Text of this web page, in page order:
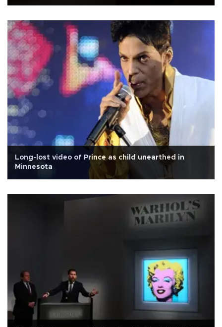
Long-lost video of Prince as child unearthed in
Minnesota